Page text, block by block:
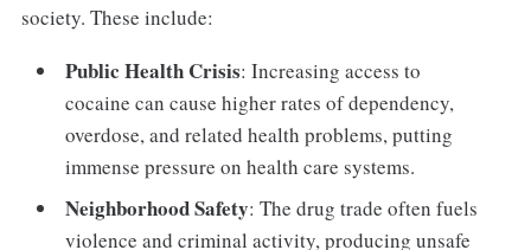
society. These include:
Public Health Crisis: Increasing access to
cocaine can cause higher rates of dependency,
overdose, and related health problems, putting
immense pressure on health care systems.
Neighborhood Safety: The drug trade often fuels
violence and criminal activity, producing unsafe